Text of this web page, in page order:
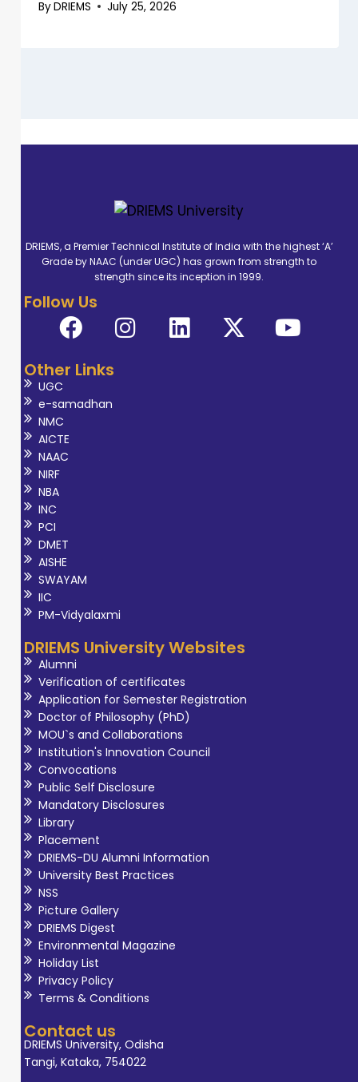
ByDRIEMS July 25, 2026
DRIEMS, a Premier Technical Institute of India with the highest ‘A’
Grade by NAAC (under UGC) has grown from strength to
strength since its inception in 1999.
Follow Us
Other Links
UGC
e-samadhan
NMC
AICTE
NAAC
NIRF
NBA
INC
PCI
DMET
AISHE
SWAYAM
IIC
PM-Vidyalaxmi
DRIEMS University Websites
Alumni
Verification of certificates
Application for Semester Registration
Doctor of Philosophy (PhD)
MOU`s and Collaborations
Institution's Innovation Council
Convocations
Public Self Disclosure
Mandatory Disclosures
Library
Placement
DRIEMS-DU Alumni Information
University Best Practices
NSS
Picture Gallery
DRIEMS Digest
Environmental Magazine
Holiday List
Privacy Policy
Terms & Conditions
Contact us
DRIEMS University, Odisha
Tangi, Kataka, 754022